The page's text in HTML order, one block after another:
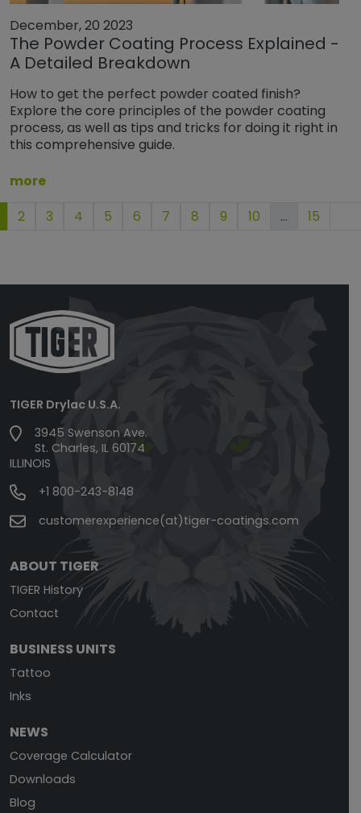
December, 20 2023
The Powder Coating Process Explained -
A Detailed Breakdown
How to get the perfect powder coated finish?
Explore the core principles of the powder coating
process, as well as tips and tricks for doing it right in
this comprehensive guide.
more
2
3 4 5 6 7 8 9 10 … 15
TIGER Drylac U.S.A.
3945 Swenson Ave.
St. Charles, IL 60174
ILLINOIS
+1 800-243-8148
customerexperience(at)tiger-coatings.com
ABOUT TIGER
TIGER History
Contact
BUSINESS UNITS
Tattoo
Inks
NEWS
Coverage Calculator
Downloads
Blog